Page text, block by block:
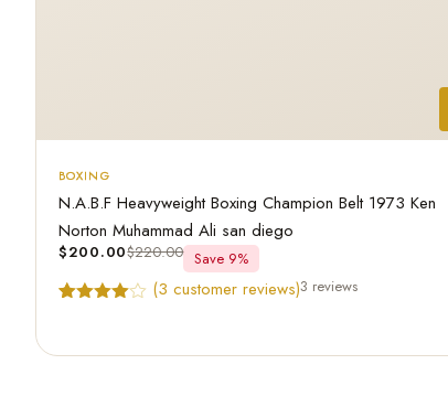
BOXING
N.A.B.F Heavyweight Boxing Champion Belt 1973 Ken
Norton Muhammad Ali san diego
$200.00$220.00 Save 9%
(3 customer reviews)3 reviews